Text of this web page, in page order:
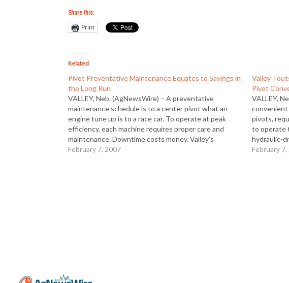
Share this:
Print
Related
Pivot Preventative Maintenance Equates to Savings in
the Long Run
VALLEY, Neb. (AgNewsWire) – A preventative
maintenance schedule is to a center pivot what an
engine tune up is to a race car. To operate at peak
efficiency, each machine requires proper care and
maintenance. Downtime costs money. Valley’s
Certified Preventative Maintenance Programs are
February 7, 2007
Valley
Pivot
VALLEY,
pivots,
to operate
hydraulic-
from Valley
February 7,